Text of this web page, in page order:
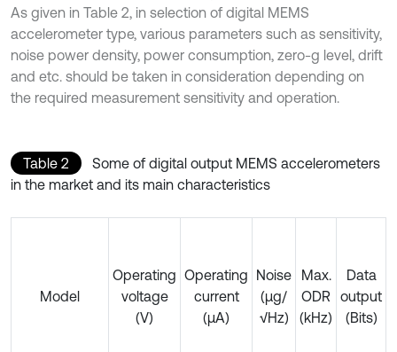
As given in Table 2, in selection of digital MEMS
accelerometer type, various parameters such as sensitivity,
noise power density, power consumption, zero-g level, drift
and etc. should be taken in consideration depending on
the required measurement sensitivity and operation.
Table 2
Some of digital output MEMS accelerometers
in the market and its main characteristics
Model
Operating
voltage
(V)
Operating
current
(µA)
Noise
(µg/
√Hz)
Max.
ODR
(kHz)
Data
output
(Bits)